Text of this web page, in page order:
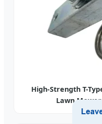
High-Strength T-
Lawn